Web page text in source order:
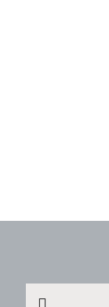
Search